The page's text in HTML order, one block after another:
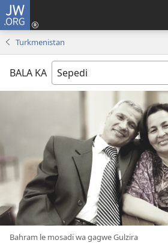
JW.ORG
Turkmenistan
BALA KA
Bahram le mosadi wa gagwe Gulzira